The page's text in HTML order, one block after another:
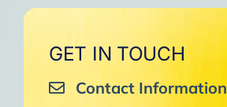
GET IN TOUCH
Contact Information